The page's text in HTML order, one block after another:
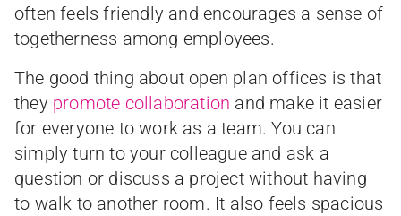
often feels friendly and encourages a sense of
togetherness among employees.
The good thing about open plan offices is that
they promote collaboration and make it easier
for everyone to work as a team. You can
simply turn to your colleague and ask a
question or discuss a project without having
to walk to another room. It also feels spacious